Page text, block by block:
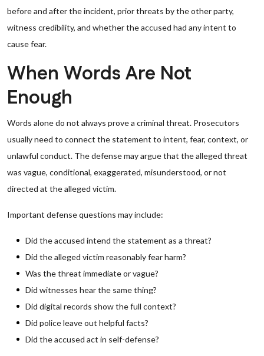
before and after the incident, prior threats by the other party,
witness credibility, and whether the accused had any intent to
cause fear.
When Words Are Not
Enough
Words alone do not always prove a criminal threat. Prosecutors
usually need to connect the statement to intent, fear, context, or
unlawful conduct. The defense may argue that the alleged threat
was vague, conditional, exaggerated, misunderstood, or not
directed at the alleged victim.
Important defense questions may include:
Did the accused intend the statement as a threat?
Did the alleged victim reasonably fear harm?
Was the threat immediate or vague?
Did witnesses hear the same thing?
Did digital records show the full context?
Did police leave out helpful facts?
Did the accused act in self-defense?